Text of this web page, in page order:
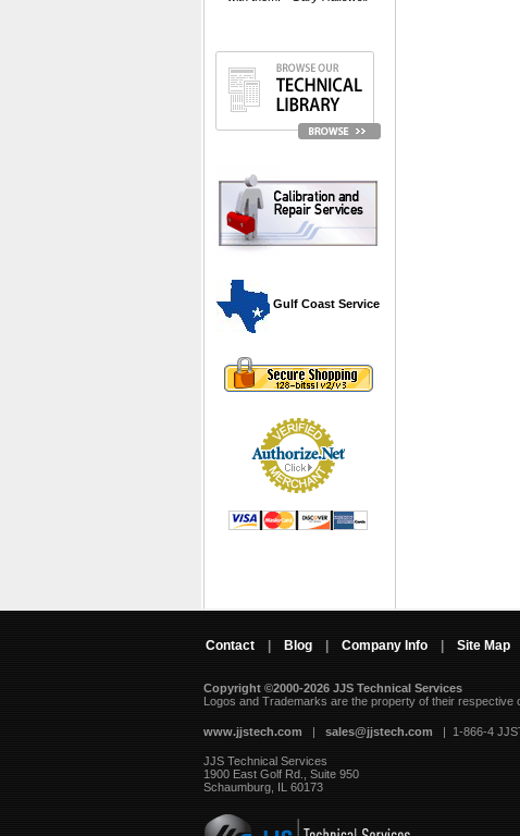
Gulf Coast Service
Contact Blog Company Info Site Map
Copyright ©2000-2026 JJS Technical Services
Logos and Trademarks are the property of their respective
www.jjstech.com | sales@jjstech.com | 1-866-4
JJS Technical Services
1900 East Golf Rd., Suite 950
Schaumburg, IL 60173